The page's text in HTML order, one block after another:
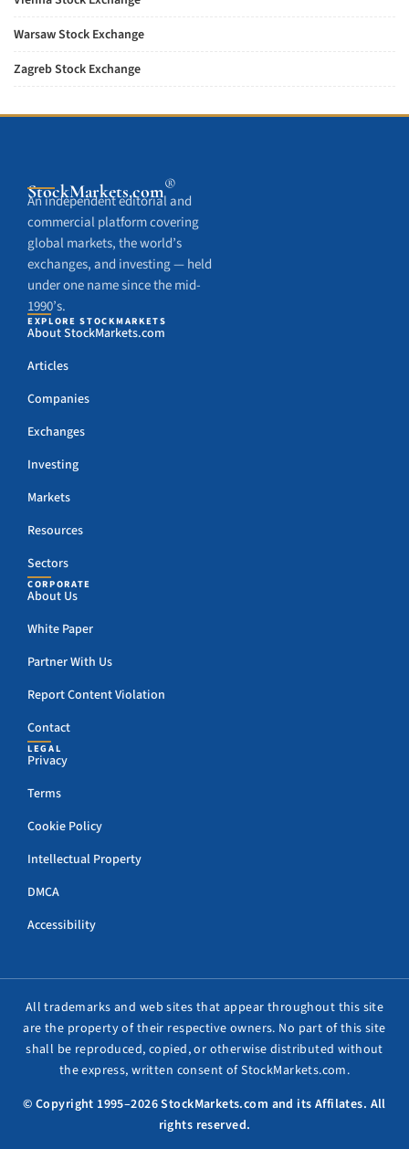
Warsaw Stock Exchange
Zagreb Stock Exchange
StockMarkets.com®
An independent editorial and
commercial platform covering
global markets, the world’s
exchanges, and investing — held
under one name since the mid-
1990’s.
EXPLORE STOCKMARKETS
About StockMarkets.com
Articles
Companies
Exchanges
Investing
Markets
Resources
Sectors
CORPORATE
About Us
White Paper
Partner With Us
Report Content Violation
Contact
LEGAL
Privacy
Terms
Cookie Policy
Intellectual Property
DMCA
Accessibility
All trademarks and web sites that appear throughout this site
are the property of their respective owners. No part of this site
shall be reproduced, copied, or otherwise distributed without
the express, written consent of StockMarkets.com.
© Copyright 1995–2026 StockMarkets.com and its Affilates. All
rights reserved.